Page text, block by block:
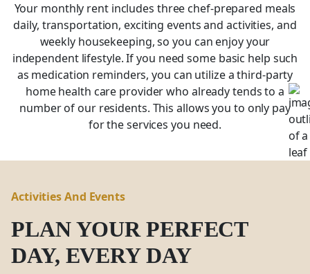
Your monthly rent includes three chef-prepared meals
daily, transportation, exciting events and activities, and
weekly housekeeping, so you can enjoy your
independent lifestyle. If you need some basic help such
as medication reminders, you can utilize a third-party
home health care provider who already tends to a
number of our residents. This allows you to only pay
for the services you need.
Activities And Events
PLAN YOUR PERFECT
DAY, EVERY DAY